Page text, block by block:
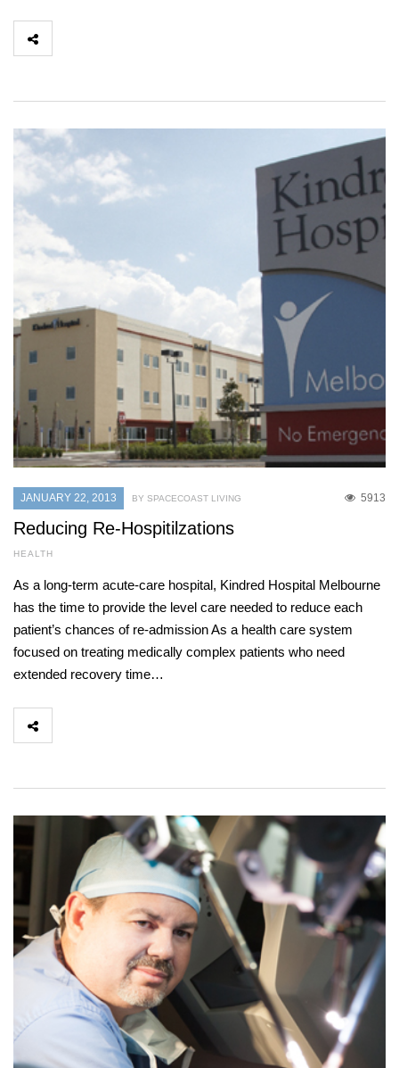
JANUARY 22, 2013 5913
BY SPACECOAST LIVING
Reducing Re-Hospitilzations
HEALTH
As a long-term acute-care hospital, Kindred Hospital Melbourne
has the time to provide the level care needed to reduce each
patient’s chances of re-admission As a health care system
focused on treating medically complex patients who need
extended recovery time…